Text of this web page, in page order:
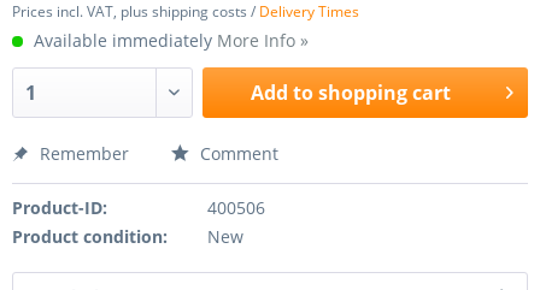
Prices incl. VAT, plus shipping costs / Delivery Times
Available immediately More Info »
Add toshopping cart
Remember Comment
Product-ID:
400506
Product condition:
New